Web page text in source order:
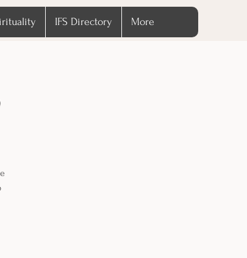
IFS Directory More